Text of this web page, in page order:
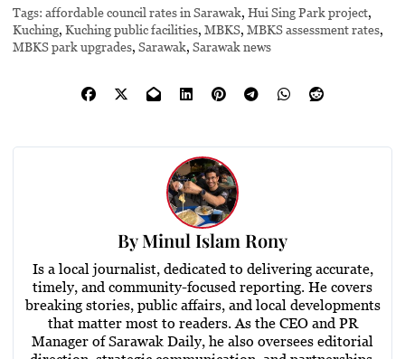
Tags: affordable council rates in Sarawak,Hui Sing Park project,
Kuching,Kuching public facilities,MBKS,MBKS assessment rates,
MBKS park upgrades,Sarawak,Sarawak news
ByMinul Islam Rony
Is a local journalist, dedicated to delivering accurate,
timely, and community-focused reporting. He covers
breaking stories, public affairs, and local developments
that matter most to readers. As the CEO and PR
Manager of Sarawak Daily, he also oversees editorial